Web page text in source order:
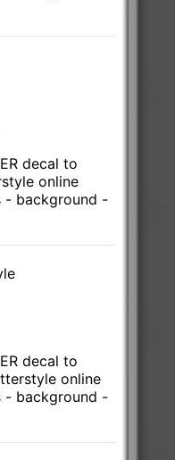
decal to
online
- background -
decal to
online
- background -